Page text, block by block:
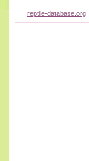
reptile-database.org